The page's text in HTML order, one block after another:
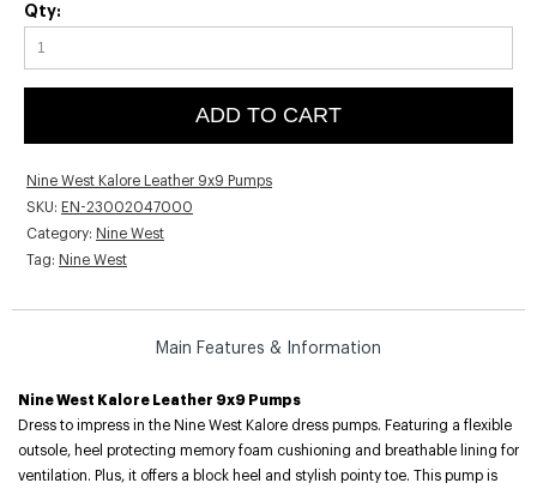
Qty:
ADD TO CART
Nine West Kalore Leather 9x9 Pumps
SKU: EN-23002047000
Category: Nine West
Tag: Nine West
Main Features & Information
Nine West Kalore Leather 9x9 Pumps
Dress to impress in the Nine West Kalore dress pumps. Featuring a flexible
outsole, heel protecting memory foam cushioning and breathable lining for
ventilation. Plus, it offers a block heel and stylish pointy toe. This pump is